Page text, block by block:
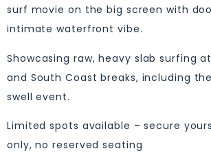
surf movie on the big screen with
intimate waterfront vibe.
Showcasing raw, heavy slab surfing
and South Coast breaks, including
swell event.
Limited spots available – secure
only, no reserved seating